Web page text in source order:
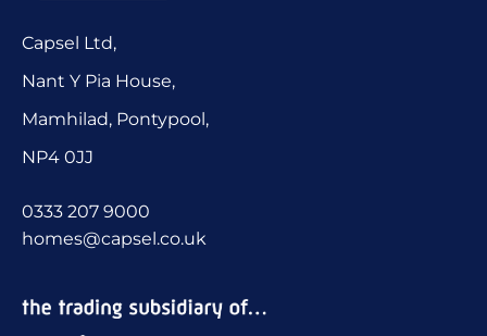
Capsel Ltd,
Nant Y Pia House,
Mamhilad, Pontypool,
NP4 0JJ
0333 207 9000
homes@capsel.co.uk